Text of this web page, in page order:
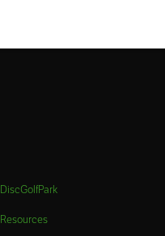
DiscGolfPark
Resources